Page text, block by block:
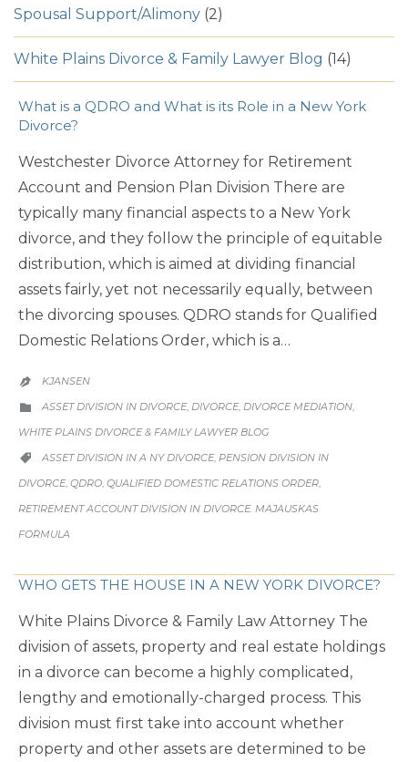
Spousal Support/Alimony (2)
White Plains Divorce & Family Lawyer Blog (14)
What is a QDRO and What is its Role in a New York
Divorce?
Westchester Divorce Attorney for Retirement
Account and Pension Plan Division There are
typically many financial aspects to a New York
divorce, and they follow the principle of equitable
distribution, which is aimed at dividing financial
assets fairly, yet not necessarily equally, between
the divorcing spouses. QDRO stands for Qualified
Domestic Relations Order, which is a…
 KJANSEN
 CATEGORY
ASSET DIVISION IN DIVORCE, DIVORCE, DIVORCE MEDIATION,
WHITE PLAINS DIVORCE & FAMILY LAWYER BLOG
 CATEGORY
ASSET DIVISION IN A NY DIVORCE, PENSION DIVISION IN
DIVORCE, QDRO, QUALIFIED DOMESTIC RELATIONS ORDER,
RETIREMENT ACCOUNT DIVISION IN DIVORCE. MAJAUSKAS
FORMULA
WHO GETS THE HOUSE IN A NEW YORK DIVORCE?
White Plains Divorce & Family Law Attorney The
division of assets, property and real estate holdings
in a divorce can become a highly complicated,
lengthy and emotionally-charged process. This
division must first take into account whether
property and other assets are determined to be